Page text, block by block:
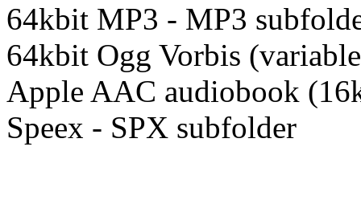
64kbit MP3 - MP3
64kbit Ogg Vorbis
Apple AAC audiobook
Speex - SPX subfolder